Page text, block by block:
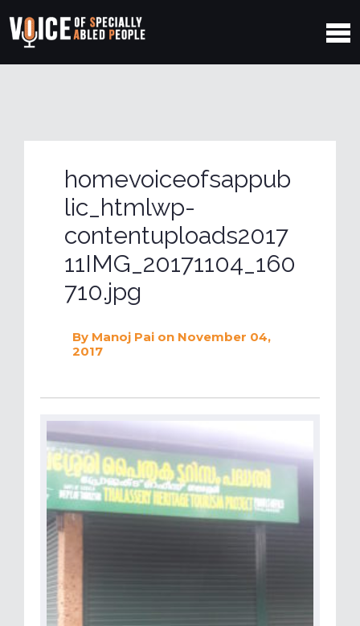
homevoiceofsappub
lic_htmlwp-
contentuploads2017
11IMG_20171104_160
710.jpg
By Manoj Pai on November 04,
2017